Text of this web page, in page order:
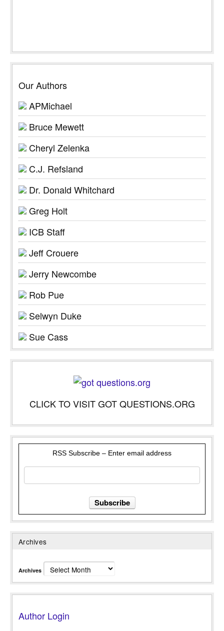
Our Authors
APMichael
Bruce Mewett
Cheryl Zelenka
C.J. Refsland
Dr. Donald Whitchard
Greg Holt
ICB Staff
Jeff Crouere
Jerry Newcombe
Rob Pue
Selwyn Duke
Sue Cass
CLICK TO VISIT GOT QUESTIONS.ORG
RSS Subscribe – Enter email address
Archives
Archives
Author Login